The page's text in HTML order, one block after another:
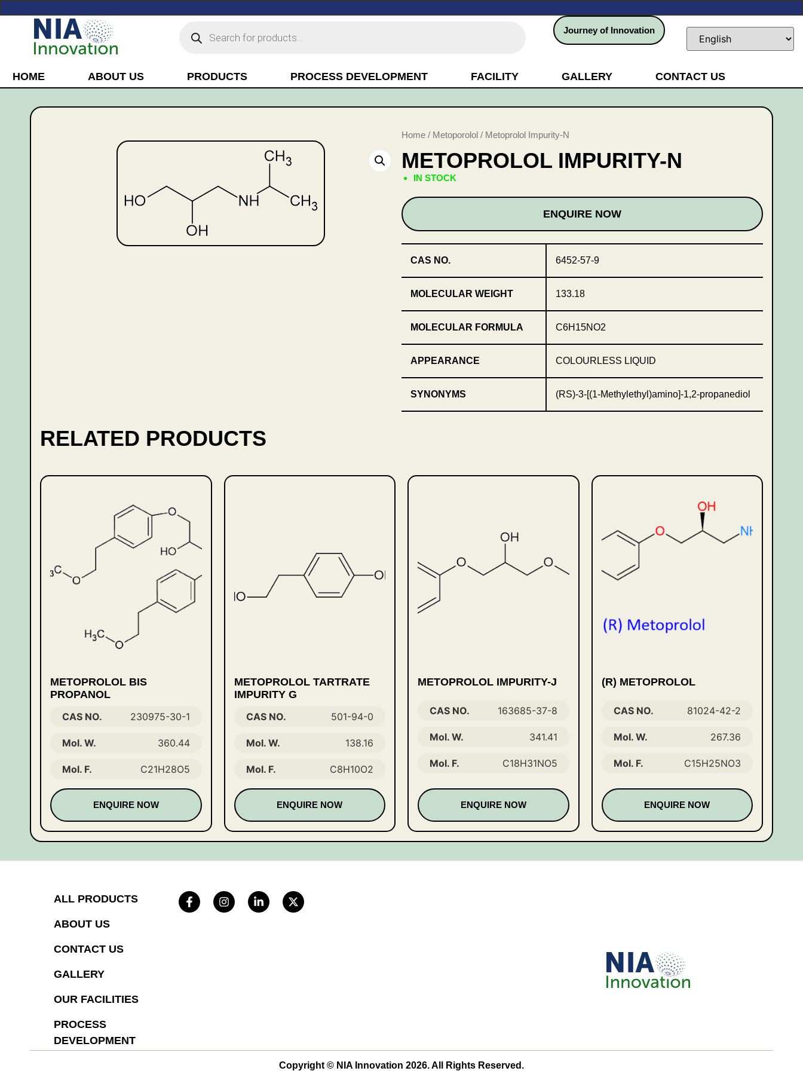
Journey of Innovation
HOME ABOUT US PRODUCTS PROCESS DEVELOPMENT FACILITY GALLERY CONTACT US
Home / Metoporolol / Metoprolol Impurity-N
METOPROLOL IMPURITY-N
IN STOCK
ENQUIRE NOW
CAS NO. 6452-57-9
MOLECULAR WEIGHT 133.18
MOLECULAR FORMULA C6H15NO2
APPEARANCE COLOURLESS LIQUID
SYNONYMS (RS)-3-[(1-Methylethyl)amino]-1,2-propanediol
RELATED PRODUCTS
METOPROLOL BIS
PROPANOL
CAS NO.
230975-30-1
Mol. W. 360.44
Mol. F. C21H28O5
ENQUIRE NOW
METOPROLOL TARTRATE
IMPURITY G
CAS NO.
501-94-0
Mol. W. 138.16
Mol. F. C8H10O2
ENQUIRE NOW
METOPROLOL IMPURITY-J
CAS NO. 163685-37-8
Mol. W. 341.41
Mol. F. C18H31NO5
ENQUIRE NOW
(R) METOPROLOL
CAS NO. 81024-42-2
Mol. W. 267.36
Mol. F. C15H25NO3
ENQUIRE NOW
ALL PRODUCTS
ABOUT US
CONTACT US
GALLERY
OUR FACILITIES
PROCESS
DEVELOPMENT
Copyright © NIA Innovation 2026. All Rights Reserved.